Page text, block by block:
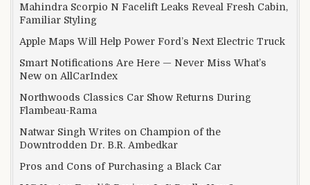
Mahindra Scorpio N Facelift Leaks Reveal Fresh Cabin,
Familiar Styling
Apple Maps Will Help Power Ford’s Next Electric Truck
Smart Notifications Are Here — Never Miss What’s
New on AllCarIndex
Northwoods Classics Car Show Returns During
Flambeau-Rama
Natwar Singh Writes on Champion of the
Downtrodden Dr. B.R. Ambedkar
Pros and Cons of Purchasing a Black Car